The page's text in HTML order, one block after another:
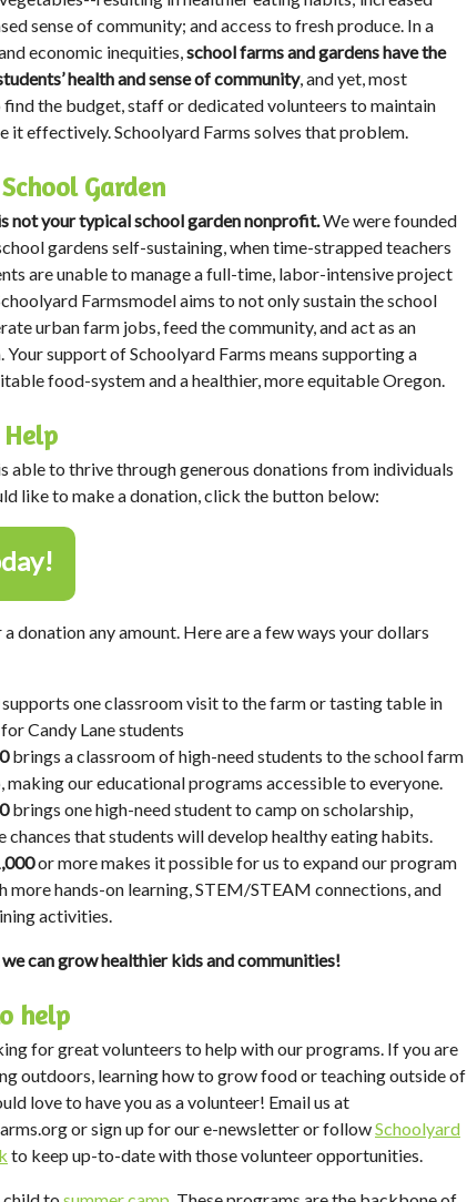
sense of community; and access to fresh produce. In a
economic inequities,school farms and gardens have the
health and sense of community, and yet, most
the budget, staff or dedicated volunteers to maintain
it effectively. Schoolyard Farms solves that problem.
Garden
not your typical school garden nonprofit.We were founded
gardens self-sustaining, when time-strapped teachers
are unable to manage a full-time, labor-intensive project
Farmsmodel aims to not only sustain the school
urban farm jobs, feed the community, and act as an
support of Schoolyard Farms means supporting a
food-system and a healthier, more equitable Oregon.
Help
able to thrive through generous donations from individuals
like to make a donation, click the button below:
donation any amount. Here are a few ways your dollars
supports one classroom visit to the farm or tasting table in
Candy Lane students
brings a classroom of high-need students to the school farm
making our educational programs accessible to everyone.
brings one high-need student to camp on scholarship,
chances that students will develop healthy eating habits.
or more makes it possible for us to expand our program
more hands-on learning, STEM/STEAM connections, and
activities.
can grow healthier kids and communities!
help
for great volunteers to help with our programs. If you are
outdoors, learning how to grow food or teaching outside of
love to have you as a volunteer! Email us at
or sign up for our e-newsletter or followSchoolyard
to keep up-to-date with those volunteer opportunities.